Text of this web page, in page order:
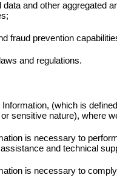
data and other aggregated
fraud prevention
and regulations.
(which is
sensitive nature), where
is necessary to
and technical
is necessary to